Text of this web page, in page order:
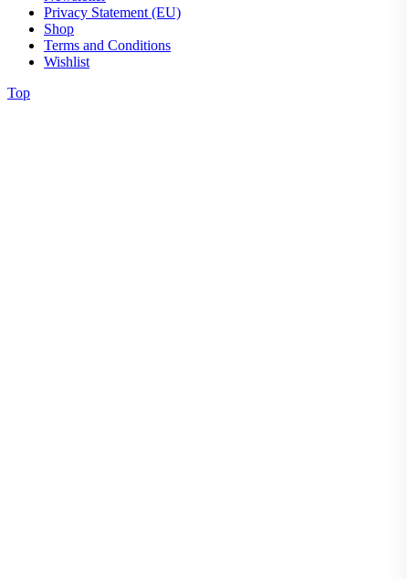
Privacy Statement (EU)
Shop
Terms and Conditions
Wishlist
Top